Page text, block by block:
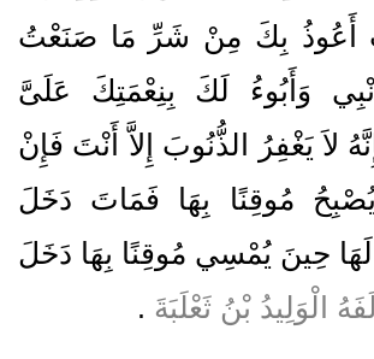
أَعُوذُ بِكَ مِنْ شَرِّ مَا صَنَعْتُ
وَأَبُوءُ لَكَ بِنِعْمَتِكَ عَلَىَّ
لاَ يَغْفِرُ الذُّنُوبَ إِلاَّ أَنْتَ فَإِنْ
مُوقِنًا بِهَا فَمَاتَ دَخَلَ
حِينَ يُمْسِي مُوقِنًا بِهَا دَخَلَ
الْوَلِيدُ بْنُ ثَعْلَبَةَ ‏.‏